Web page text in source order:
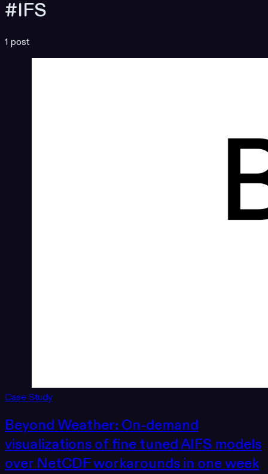
#IFS
1 post
Case Study
Beyond Weather: On-demand
visualizations of fine tuned AIFS models
over NetCDF workarounds in one week